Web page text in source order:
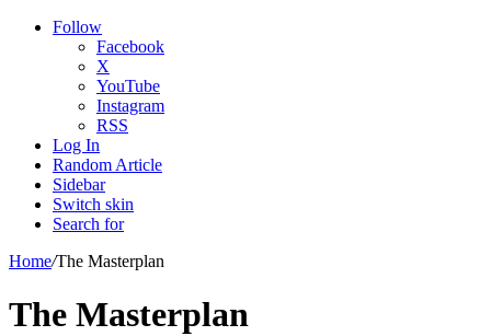
Follow
Facebook
X
YouTube
Instagram
RSS
Log In
Random Article
Sidebar
Switch skin
Search for
Home/The Masterplan
The Masterplan